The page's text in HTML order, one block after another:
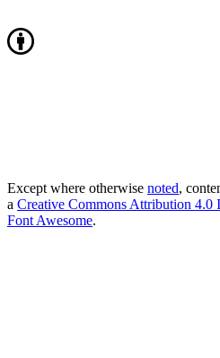
Except where otherwise noted,
a Creative Commons Attribution 4.0
Font Awesome.